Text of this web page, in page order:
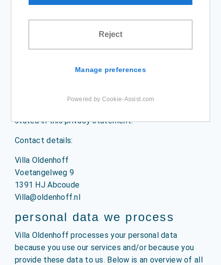
cookie & privacy
statement
privacy statement
Villa Oldenhoff, with its registered office in
stated in this privacy statement.
Contact details:
Villa Oldenhoff
Voetangelweg 9
1391 HJ Abcoude
Villa@oldenhoff.nl
personal data we process
Villa Oldenhoff processes your personal data
because you use our services and/or because you
provide these data to us. Below is an overview of all
Reject
Manage preferences
Powered by Cookie-Assist.com